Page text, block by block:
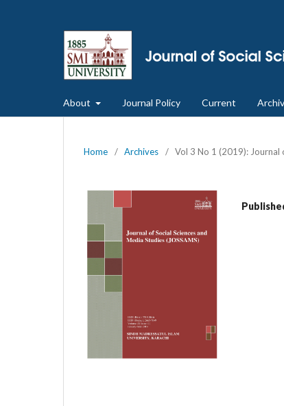
About Journal Policy Current
Home / Archives / Vol 3 No 1 (2019): Journal